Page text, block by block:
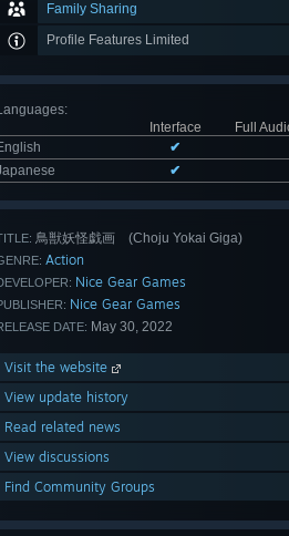
Family Sharing
Profile Features Limited
:
Interface
Full
✔
✔
鳥獣妖怪戯画 (Choju Yokai Giga)
Action
Nice Gear Games
Nice Gear Games
DATE: May 30, 2022
Visit the website
View update history
Read related news
View discussions
Find Community Groups